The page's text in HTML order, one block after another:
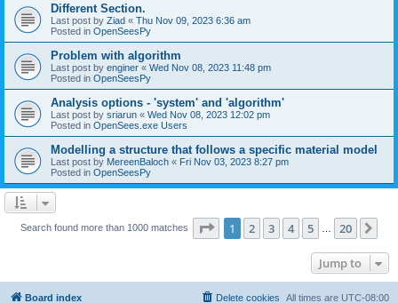
Different Section.
Last post by Ziad « Thu Nov 09, 2023 6:36 am
Posted in OpenSeesPy
Problem with algorithm
Last post by enginer « Wed Nov 08, 2023 11:48 pm
Posted in OpenSeesPy
Analysis options - 'system' and 'algorithm'
Last post by sriarun « Wed Nov 08, 2023 12:02 pm
Posted in OpenSees.exe Users
Modelling a structure that follows a specific material model
Last post by MereenBaloch « Fri Nov 03, 2023 8:27 pm
Posted in OpenSeesPy
Search found more than 1000 matches Page 1of 20
1 2 3 4 5 20
Jump to
Board index All times are UTC-08:00
Delete cookies